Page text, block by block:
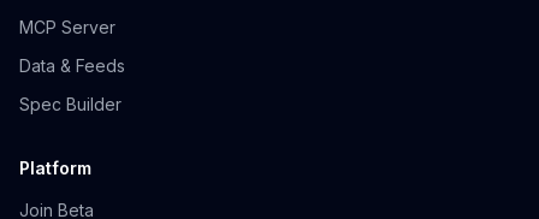
MCP Server
Data & Feeds
Spec Builder
Platform
Join Beta